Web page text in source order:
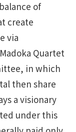
of
create
via
Quartet
in which
then share
a visionary
under this